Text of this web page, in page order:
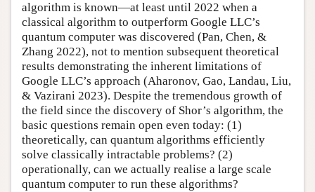
algorithm is known—at least until 2022 when a
classical algorithm to outperform Google LLC’s
quantum computer was discovered (Pan, Chen, &
Zhang 2022), not to mention subsequent theoretical
results demonstrating the inherent limitations of
Google LLC’s approach (Aharonov, Gao, Landau, Liu,
& Vazirani 2023). Despite the tremendous growth of
the field since the discovery of Shor’s algorithm, the
basic questions remain open even today: (1)
theoretically, can quantum algorithms efficiently
solve classically intractable problems? (2)
operationally, can we actually realise a large scale
quantum computer to run these algorithms?